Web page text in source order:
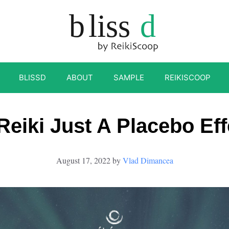
BLISSD ABOUT SAMPLE REIKISCOOP
Just A Placebo
August 17, 2022 byVlad Dimancea